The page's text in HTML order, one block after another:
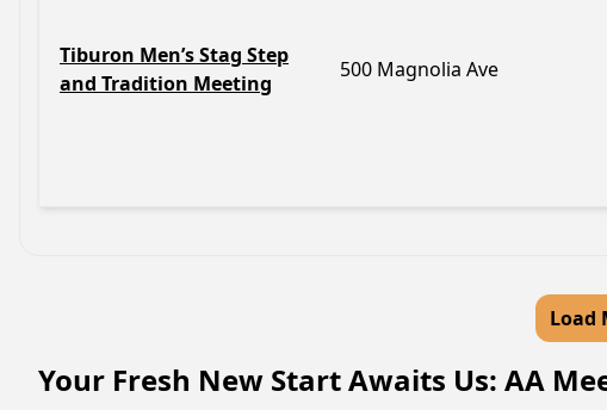
Tiburon Men’s Stag Step
and Tradition Meeting
500 Magnolia Ave
Load
Your Fresh New Start Awaits Us: AA